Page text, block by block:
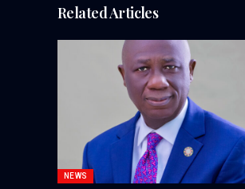
Related Articles
NEWS